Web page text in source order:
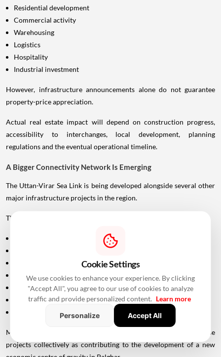
Residential development
Commercial activity
Warehousing
Logistics
Hospitality
Industrial investment
However, infrastructure announcements alone do not guarantee
property-price appreciation.
Actual real estate impact will depend on construction progress,
accessibility to interchanges, local development, planning
regulations and the eventual operational timeline.
A Bigger Connectivity Network Is Emerging
The Uttan-Virar Sea Link is being developed alongside several other
major infrastructure projects in the region.
These include:
Mumbai-Ahmedabad Bullet Train
Dedicated Freight Corridor
Naringi Creek Bridge
Proposed Palghar offshore airport
Virar-Alibaug connectivity projects
Maharashtra Chief Minister Devendra Fadnavis has described these
projects collectively as contributing to the development of a new
Cookie Settings
We use cookies to enhance your experience. By clicking
"Accept All", you agree to our use of cookies to analyze
traffic and provide personalized content. Learn more
Personalize
Accept All